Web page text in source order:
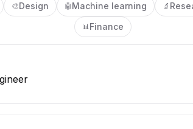
🎨Design 🤖 Machine learning 🔬
📊Finance